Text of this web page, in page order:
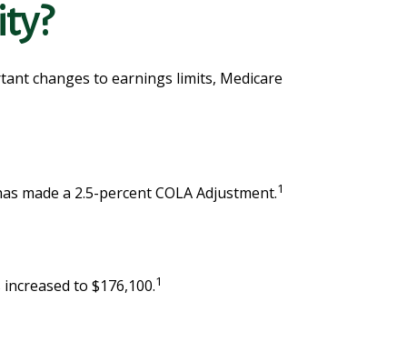
changes to earnings limits, Medicare
made a 2.5-percent COLA Adjustment.1
to $176,100.1